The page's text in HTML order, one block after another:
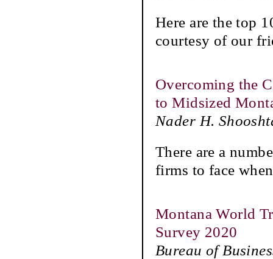
Here are the top
courtesy of our
Overcoming the
to Midsized
Nader H.
There are a
firms to face
Montana World
Survey 2020
Bureau of